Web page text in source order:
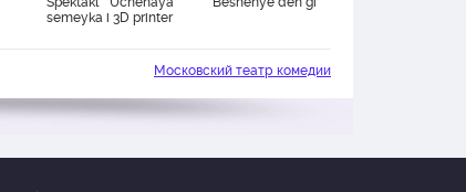
semeyka i 3D printer
Московский театр комедии